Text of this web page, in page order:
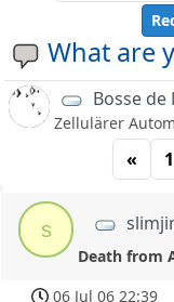
What are
Bosse de
Zellulärer
« 1
s
Death from
06 Jul 06 22:39